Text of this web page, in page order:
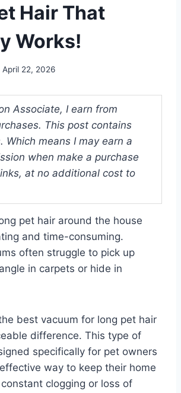
Hair That
Works!
April 22, 2026
Associate, I earn from
This post contains
Which means I may earn a
when make a purchase
at no additional cost to
pet hair around the house
and time-consuming.
often struggle to pick up
in carpets or hide in
best vacuum for long pet hair
difference. This type of
specifically for pet owners
way to keep their home
clogging or loss of